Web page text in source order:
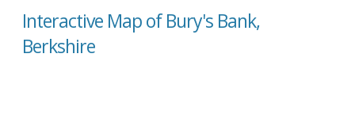
Interactive Map of Bury's Bank,
Berkshire